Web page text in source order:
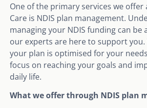
One of the primary services we offer
Care is NDIS plan management.
managing your NDIS funding can be
our experts are here to support you.
your plan is optimised for your
focus on reaching your goals and
daily life.
What we offer through NDIS plan